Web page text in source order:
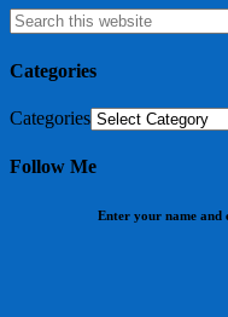
Categories
Categories
Follow Me
Enter your name and